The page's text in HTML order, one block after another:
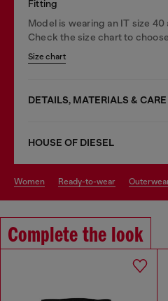
Fitting
Model is wearing an IT size
Check the size chart to
Size chart
DETAILS, MATERIALS &
HOUSE OF DIESEL
women ready-to-wear
Complete the look